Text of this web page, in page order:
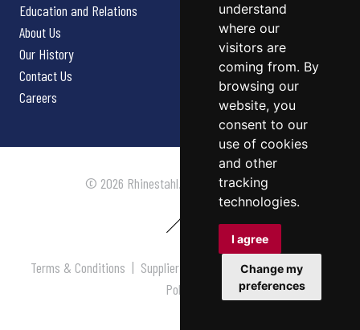
understand
where our
visitors are
coming from. By
browsing our
website, you
consent to our
use of cookies
and other
tracking
technologies.
I agree
Change my
preferences
Education and Relations
About Us
Our History
Contact Us
Careers
© 2026 Rhinestahl. All rights reserved.
Terms & Conditions | Supplier Terms & Conditions |Privacy
Policy